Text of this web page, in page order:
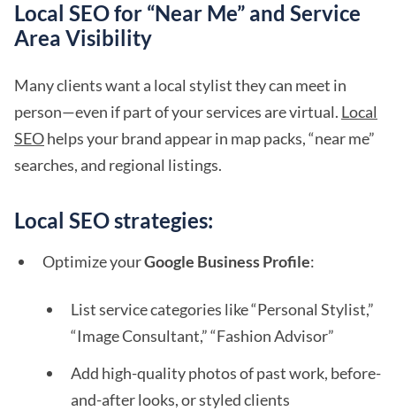
Local SEO for “Near Me” and Service
Area Visibility
Many clients want a local stylist they can meet in
person—even if part of your services are virtual. Local
SEOhelps your brand appear in map packs, “near me”
searches, and regional listings.
Local SEO strategies:
Optimize yourGoogle Business Profile:
List service categories like “Personal Stylist,”
“Image Consultant,” “Fashion Advisor”
Add high-quality photos of past work, before-
and-after looks, or styled clients